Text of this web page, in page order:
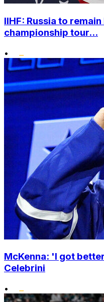
IIHF: Russia to
championship tour...
•
McKenna: 'I got
Celebrini
•